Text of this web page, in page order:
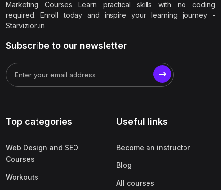
Marketing Courses Learn practical skills with no coding
required. Enroll today and inspire your learning journey -
Starvizion.in
Subscribe to our newsletter
Top categories
Web Design and SEO
Courses
Workouts
Useful links
Become an instructor
Blog
All courses